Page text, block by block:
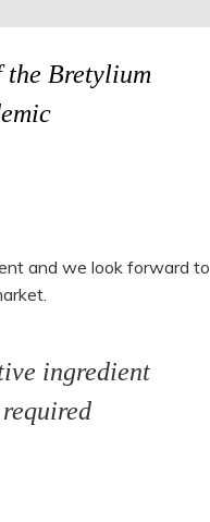
the Bretylium
and we look forward to
ingredient